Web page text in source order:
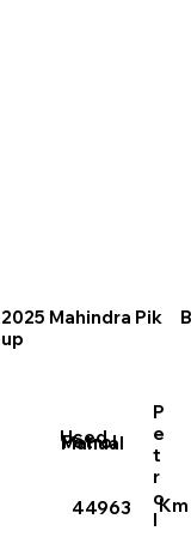
2025 Mahindra Pik
up
Used
44963 Km
Petrol
Manual
P
e
t
r
o
l